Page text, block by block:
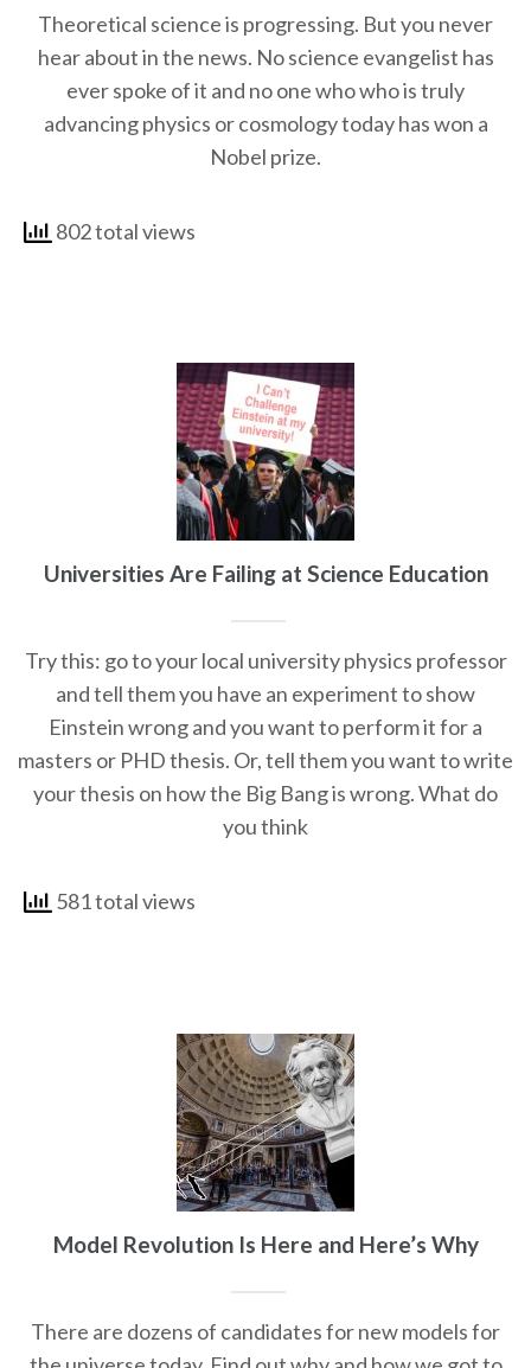
Theoretical science is progressing. But you never
hear about in the news. No science evangelist has
ever spoke of it and no one who who is truly
advancing physics or cosmology today has won a
Nobel prize.
802 total views
Universities Are Failing at Science Education
Try this: go to your local university physics professor
and tell them you have an experiment to show
Einstein wrong and you want to perform it for a
masters or PHD thesis. Or, tell them you want to write
your thesis on how the Big Bang is wrong. What do
you think
581 total views
Model Revolution Is Here and Here’s Why
There are dozens of candidates for new models for